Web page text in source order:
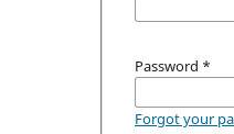
Password *
Forgot your